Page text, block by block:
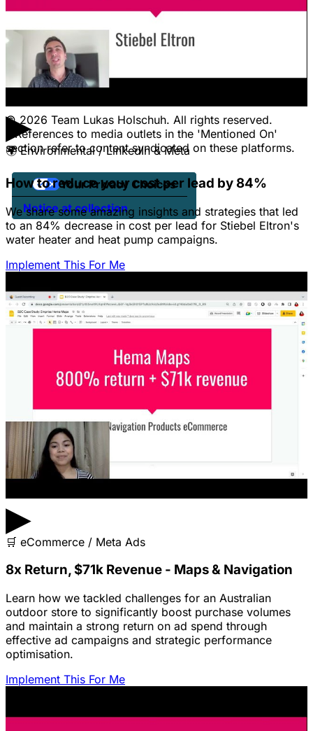
▶
🌍 Environmental / LinkedIn & Meta
How to reduce your cost per lead by 84%
We share some amazing insights and strategies that led
to an 84% decrease in cost per lead for Stiebel Eltron's
water heater and heat pump campaigns.
Implement This For Me
▶
🛒 eCommerce / Meta Ads
8x Return, $71k Revenue - Maps & Navigation
Learn how we tackled challenges for an Australian
outdoor store to significantly boost purchase volumes
and maintain a strong return on ad spend through
effective ad campaigns and strategic performance
optimisation.
Implement This For Me
Pricing
Contact Us
Jobs
© 2026 Team Lukas Holschuh. All rights reserved.
* References to media outlets in the 'Mentioned On'
section refer to content syndicated on these platforms.
Notice at collection
Your Privacy Choices